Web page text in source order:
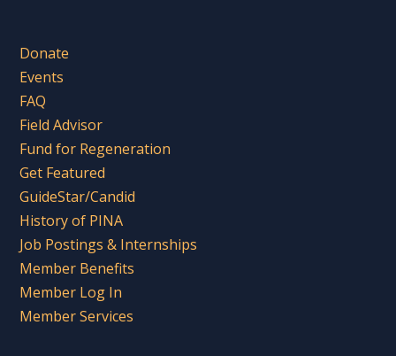
Donate
Events
FAQ
Field Advisor
Fund for Regeneration
Get Featured
GuideStar/Candid
History of PINA
Job Postings & Internships
Member Benefits
Member Log In
Member Services